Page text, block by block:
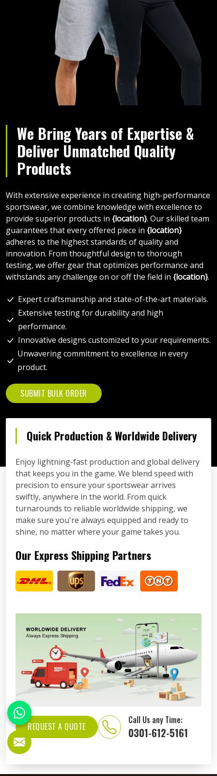
We Bring Years of Expertise &
Deliver Unmatched Quality
Products
With extensive experience in creating high-performance
sportswear, we combine knowledge with excellence to
provide superior products in {location}. Our skilled team
guarantees that every offered piece in {location}
adheres to the highest standards of quality and
innovation. From thoughtful design to thorough
testing, we offer gear that optimizes performance and
withstands any challenge on or off the field in {location}.
Expert craftsmanship and state-of-the-art materials.
Extensive testing for durability and high
performance.
Innovative designs customized to your requirements.
Unwavering commitment to excellence in every
product.
SUBMIT BULK ORDER
Quick Production & Worldwide Delivery
Enjoy lightning-fast production and global delivery
that keeps you in the game. We blend speed with
precision to ensure your sportswear arrives
swiftly, anywhere in the world. From quick
turnarounds to reliable worldwide shipping, we
make sure you're always equipped and ready to
shine, no matter where your game takes you.
Our Express Shipping Partners
REQUEST A QUOTE
Call Us any Time:
0301-612-5161